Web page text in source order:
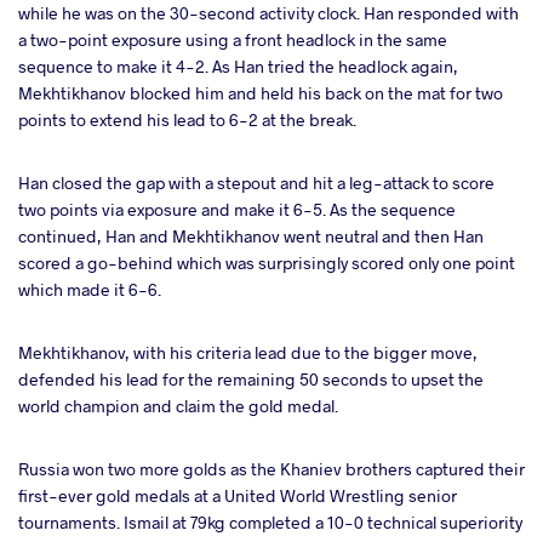
while he was on the 30-second activity clock. Han responded with
a two-point exposure using a front headlock in the same
sequence to make it 4-2. As Han tried the headlock again,
Mekhtikhanov blocked him and held his back on the mat for two
points to extend his lead to 6-2 at the break.
Han closed the gap with a stepout and hit a leg-attack to score
two points via exposure and make it 6-5. As the sequence
continued, Han and Mekhtikhanov went neutral and then Han
scored a go-behind which was surprisingly scored only one point
which made it 6-6.
Mekhtikhanov, with his criteria lead due to the bigger move,
defended his lead for the remaining 50 seconds to upset the
world champion and claim the gold medal.
Russia won two more golds as the Khaniev brothers captured their
first-ever gold medals at a United World Wrestling senior
tournaments. Ismail at 79kg completed a 10-0 technical superiority